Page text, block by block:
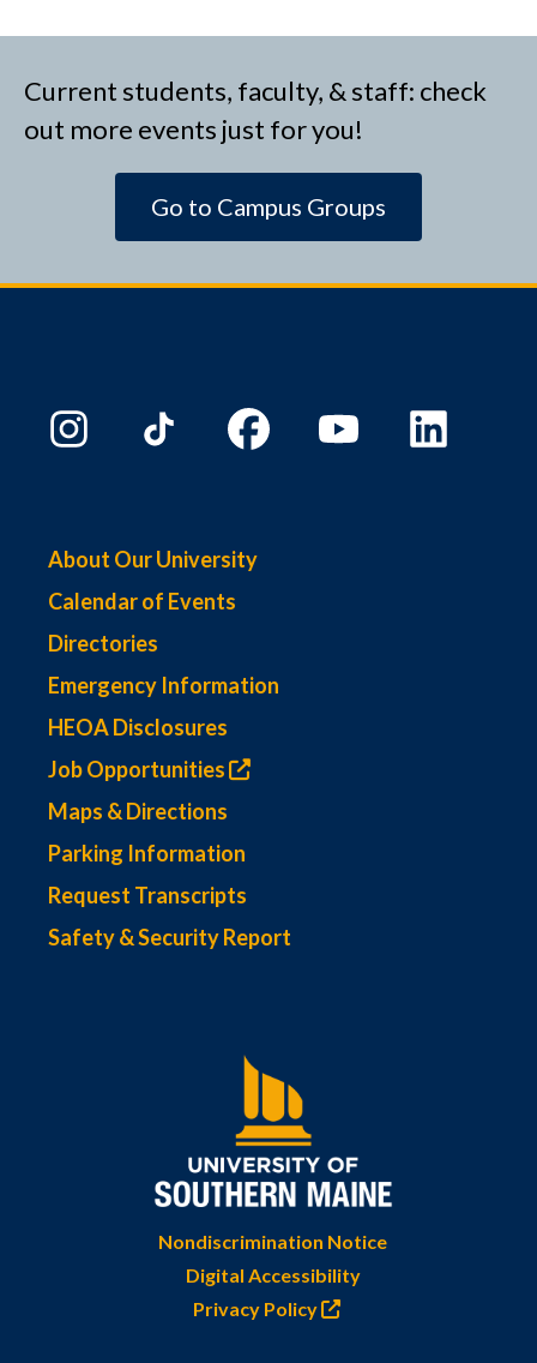
Current students, faculty, & staff: check
out more events just for you!
Go to Campus Groups
About Our University
Calendar of Events
Directories
Emergency Information
HEOA Disclosures
Job Opportunities
Maps & Directions
Parking Information
Request Transcripts
Safety & Security Report
Nondiscrimination Notice
Digital Accessibility
Privacy Policy